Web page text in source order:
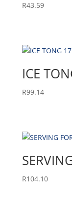
R43.59
ICE
R99.14
R104.10